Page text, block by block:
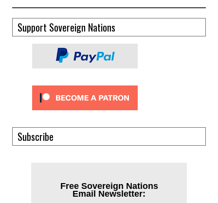
Support Sovereign Nations
Subscribe
Free Sovereign Nations
Email Newsletter: